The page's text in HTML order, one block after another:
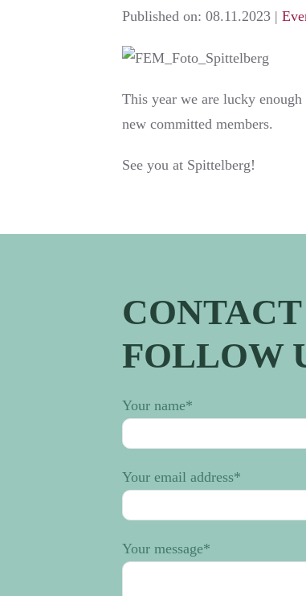
Published on: 08.11.2023 |
This year we are lucky
new committed members.
See you at Spittelberg!
CONTACT
FOLLOW
Your name*
Your email address*
Your message*